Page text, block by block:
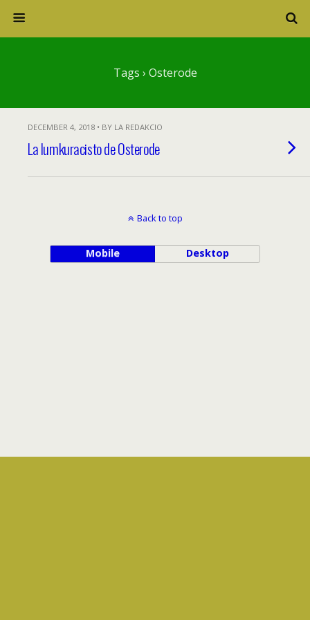
Tags › Osterode
DECEMBER 4, 2018 • BY LA REDAKCIO
La lumkuracisto de Osterode
Back to top
Mobile Desktop